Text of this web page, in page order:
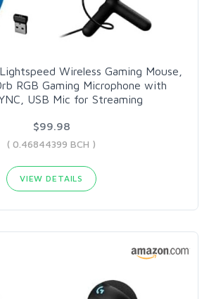
Wireless Gaming Mouse,
RGB Gaming Microphone with
USB Mic for Streaming
$99.98
( 0.46844399 BCH )
VIEW DETAILS